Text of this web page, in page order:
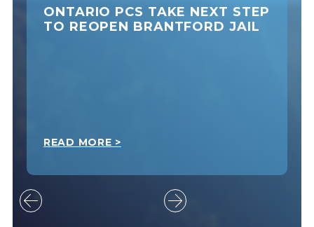
ONTARIO PCS TAKE NEXT STEP
TO REOPEN BRANTFORD JAIL
READ MORE >